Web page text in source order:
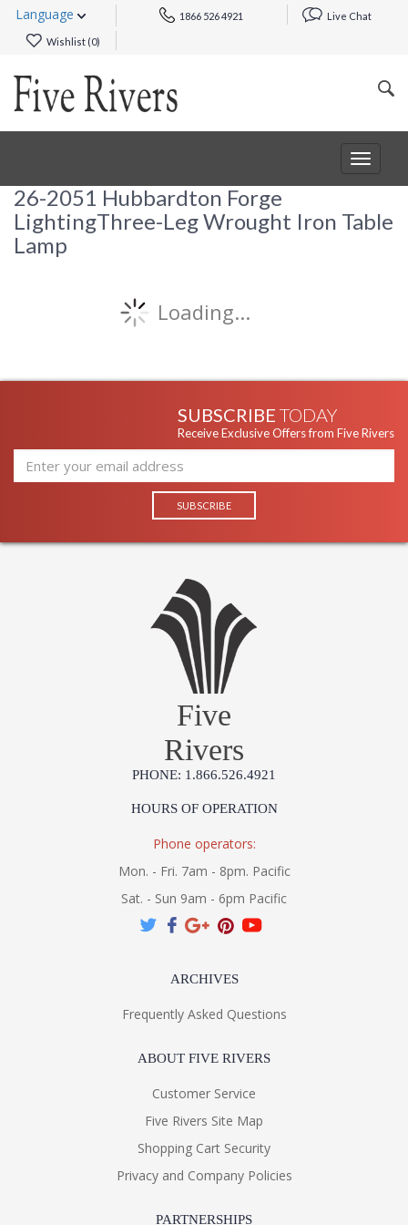
Language 1866 526 4921 Live Chat
Wishlist (0)
Toggle
26-2051 Hubbardton Forge
LightingThree-Leg Wrought Iron Table
Lamp
Loading...
SUBSCRIBE TODAY
Receive Exclusive Offers from Five Rivers
Five
Rivers
PHONE: 1.866.526.4921
HOURS OF OPERATION
Phone operators:
Mon. - Fri. 7am - 8pm. Pacific
Sat. - Sun 9am - 6pm Pacific
ARCHIVES
Frequently Asked Questions
ABOUT FIVE RIVERS
Customer Service
Five Rivers Site Map
Shopping Cart Security
Privacy and Company Policies
PARTNERSHIPS